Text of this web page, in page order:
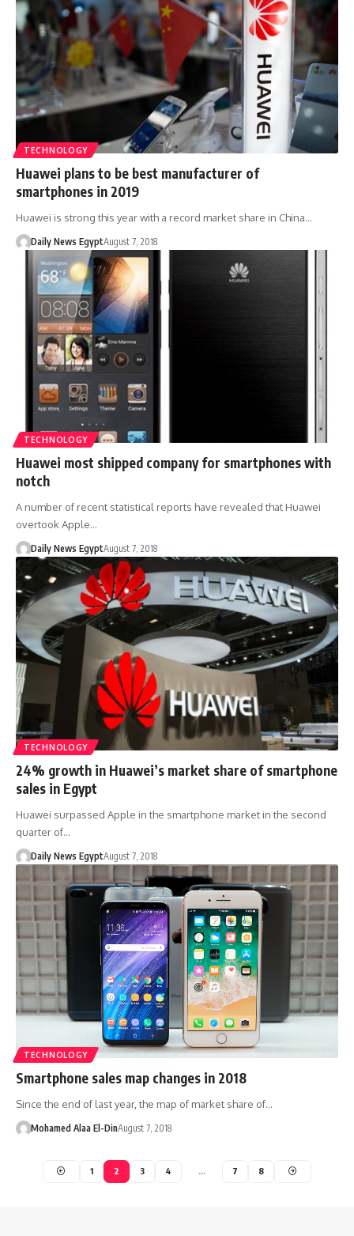
TECHNOLOGY
Huawei plans to be best manufacturer of
smartphones in 2019
Huawei is strong this year with a record market share in China…
Daily News EgyptAugust 7, 2018
TECHNOLOGY
Huawei most shipped company for smartphones with
notch
A number of recent statistical reports have revealed that Huawei
overtook Apple…
Daily News EgyptAugust 7, 2018
TECHNOLOGY
24% growth in Huawei’s market share of smartphone
sales in Egypt
Huawei surpassed Apple in the smartphone market in the second
quarter of…
Daily News EgyptAugust 7, 2018
TECHNOLOGY
Smartphone sales map changes in 2018
Since the end of last year, the map of market share of…
Mohamed Alaa El-DinAugust 7, 2018
1 2 3 4 … 7 8